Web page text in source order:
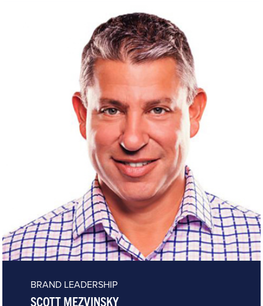
BRAND LEADERSHIP
SCOTT MEZVINSKY